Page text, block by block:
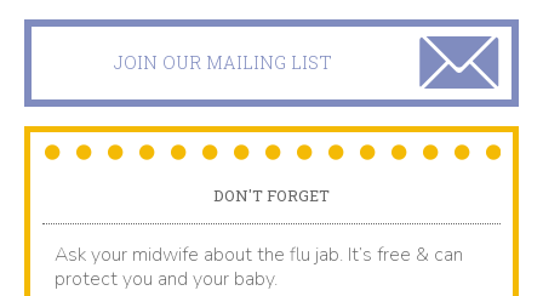
JOIN OUR MAILING LIST
DON'T FORGET
Ask your midwife about the flu jab. It’s free & can
protect you and your baby.